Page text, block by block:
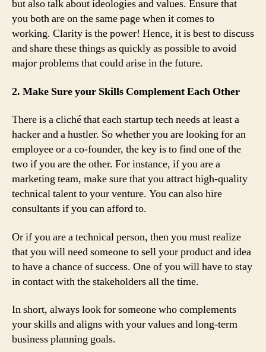
but also talk about ideologies and values. Ensure that
you both are on the same page when it comes to
working. Clarity is the power! Hence, it is best to discuss
and share these things as quickly as possible to avoid
major problems that could arise in the future.
2. Make Sure your Skills Complement Each Other
There is a cliché that each startup tech needs at least a
hacker and a hustler. So whether you are looking for an
employee or a co-founder, the key is to find one of the
two if you are the other. For instance, if you are a
marketing team, make sure that you attract high-quality
technical talent to your venture. You can also hire
consultants if you can afford to.
Or if you are a technical person, then you must realize
that you will need someone to sell your product and idea
to have a chance of success. One of you will have to stay
in contact with the stakeholders all the time.
In short, always look for someone who complements
your skills and aligns with your values and long-term
business planning goals.